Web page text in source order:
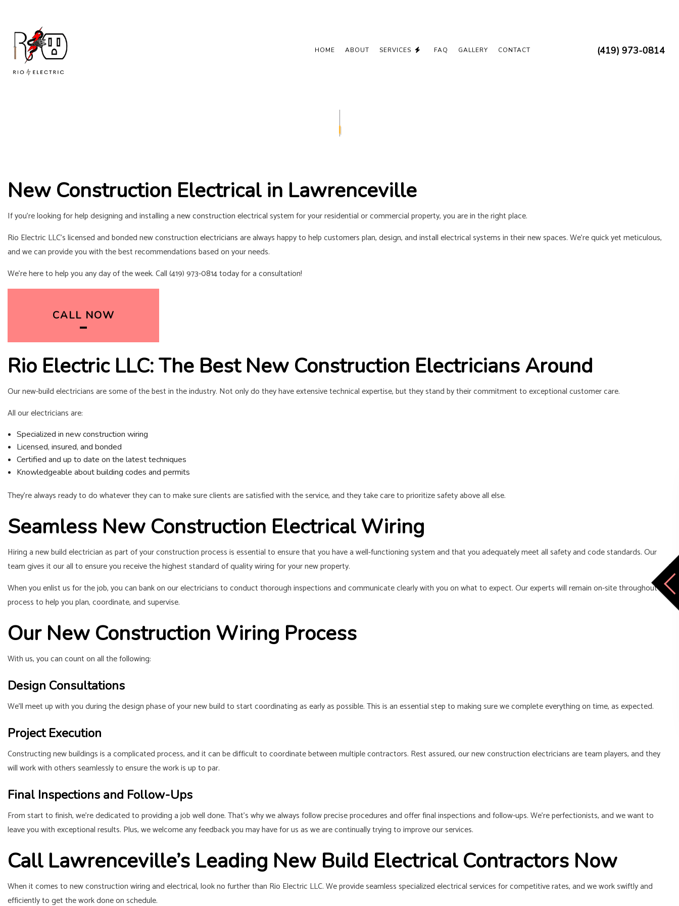
HOME ABOUT SERVICES
ELECTRICAL CONTRACTOR
HOME AUTOMATION HOT TUB AND SAUNA ELECTRICAL
LIGHTING ELECTRICIAN NEW CONSTRUCTION ELECTRICAL
SERVICE AREAS
FAQ GALLERY CONTACT (419) 973-0814
New Construction Electrical in Lawrenceville
If you’re looking for help designing and installing anew construction electricalsystem for your residential or commercial property, you are in the right place.
Rio Electric LLC’s licensed and bonded new constructionelectriciansare always happy to help customers plan, design, and install electrical systems in their new spaces. We’re quick yet meticulous,
and we can provide you with the best recommendations based on your needs.
We’re here to help you any day of the week. Call (419) 973-0814 today for a consultation!
CALL NOW
Rio Electric LLC: The Best New Construction Electricians Around
Our new-build electricians are some of the best in the industry. Not only do they have extensive technical expertise, but they stand by their commitment to exceptional customer care.
All our electricians are:
Specialized in new construction wiring
Licensed, insured, and bonded
Certified and up to date on the latest techniques
Knowledgeable about building codes and permits
They’re always ready to do whatever they can to make sure clients are satisfied with the service, and they take care to prioritize safety above all else.
Seamless New Construction Electrical Wiring
Hiring a new build electrician as part of your construction process is essential to ensure that you have a well-functioning system and that you adequately meet all safety and code standards. Our
team gives it our all to ensure you receive the highest standard of quality wiring for your new property.
When you enlist us for the job, you can bank on our electricians to conduct thorough inspections and communicate clearly with you on what to expect. Our experts will remain on-site throughout the
process to help you plan, coordinate, and supervise.
Our New Construction Wiring Process
With us, you can count on all the following:
Design Consultations
We’ll meet up with you during the design phase of your new build to start coordinating as early as possible. This is an essential step to making sure we complete everything on time, as expected.
Project Execution
Constructing new buildings is a complicated process, and it can be difficult to coordinate between multiple contractors. Rest assured, our new construction electricians are team players, and they
will work with others seamlessly to ensure the work is up to par.
Final Inspections and Follow-Ups
From start to finish, we’re dedicated to providing a job well done. That’s why we always follow precise procedures and offer final inspections and follow-ups. We’re perfectionists, and we want to
leave you with exceptional results. Plus, we welcome any feedback you may have for us as we are continually trying to improve our services.
Call Lawrenceville’s Leading New Build Electrical Contractors Now
When it comes to new construction wiring and electrical, look no further than Rio Electric LLC. We provide seamless specialized electrical services for competitive rates, and we work swiftly and
efficiently to get the work done on schedule.